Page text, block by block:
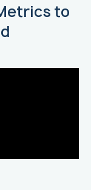
to